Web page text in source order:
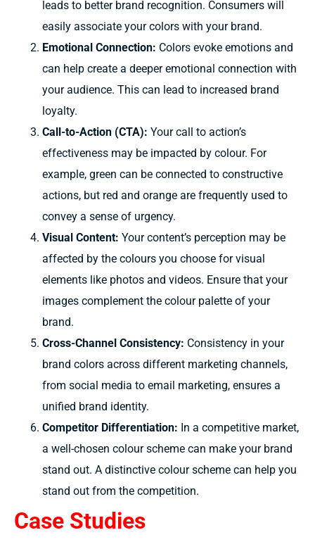
leads to better brand recognition. Consumers will
easily associate your colors with your brand.
Emotional Connection: Colors evoke emotions and
can help create a deeper emotional connection with
your audience. This can lead to increased brand
loyalty.
Call-to-Action (CTA): Yourcall to action’s
effectiveness may be impacted by colour. For
example, green can be connected to constructive
actions, but red and orange are frequently used to
convey a sense of urgency.
Visual Content: Yourcontent’s perception may be
affected by the colours you choose forvisual
elements like photos and videos. Ensure that your
images complement the colour palette of your
brand.
Cross-Channel Consistency: Consistency in your
brand colors across different marketing channels,
from social media to email marketing, ensures a
unified brand identity.
Competitor Differentiation: In a competitive market,
a well-chosen colourscheme can make your brand
stand out. A distinctive colour scheme can help you
stand out from the competition.
Case Studies